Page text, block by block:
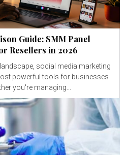
Guide: SMM Panel
Resellers in 2026
social media marketing
powerful tools for businesses
you're managing...